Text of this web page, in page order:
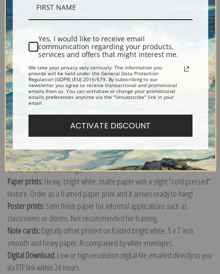
Shipping & Returns
Explore more of ourJohannes Vermeer collection
Canvas prints:
The most accurate option to represent an oil painting.
Order canvas rolled, classic stretched (requires framing), gallery wrapped
(arrives ready to hang without a frame) or as a framed canvas print in one
of our exquisite mouldings.
Paper prints:Heavy, bright white, matte paper with a slight "cold pressed"
texture. Order as a framed paper print and it arrives ready to hang!
Poster prints:Satin finish paper for informal applications such as
classrooms or dorms. Not recommended for framing.
Note cards:Digitally offset printed on folded bright white, 5 x 7 inch
smooth and heavy paper. Accompanied by white envelopes.
Digital Download:Low or high resolution digital file emailed directly to you
via FTP link within 24 hours.
Yes, I would like to receive email
communication regarding your products,
services and offers that might interest me.
We take your privacy very seriously. The information you
provide will be held under the General Data Protection
Regulation (GDPR) (EU) 2016/679. By subscribing to our
newsletter you agree to receive transactional and promotional
emails from us. You can withdraw or change your promotional
emails preferences anytime via the "Unsubscribe" link in your
email.
ACTIVATE DISCOUNT